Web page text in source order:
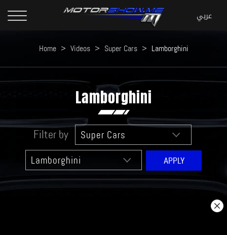
Home > Videos > Super Cars > Lamborghini
Lamborghini
Filter by